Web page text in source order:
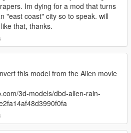
Im dying for a mod that turns
"east coast" city so to speak. will
that, thanks.
this model from the Alien movie
3d-models/dbd-alien-rain-